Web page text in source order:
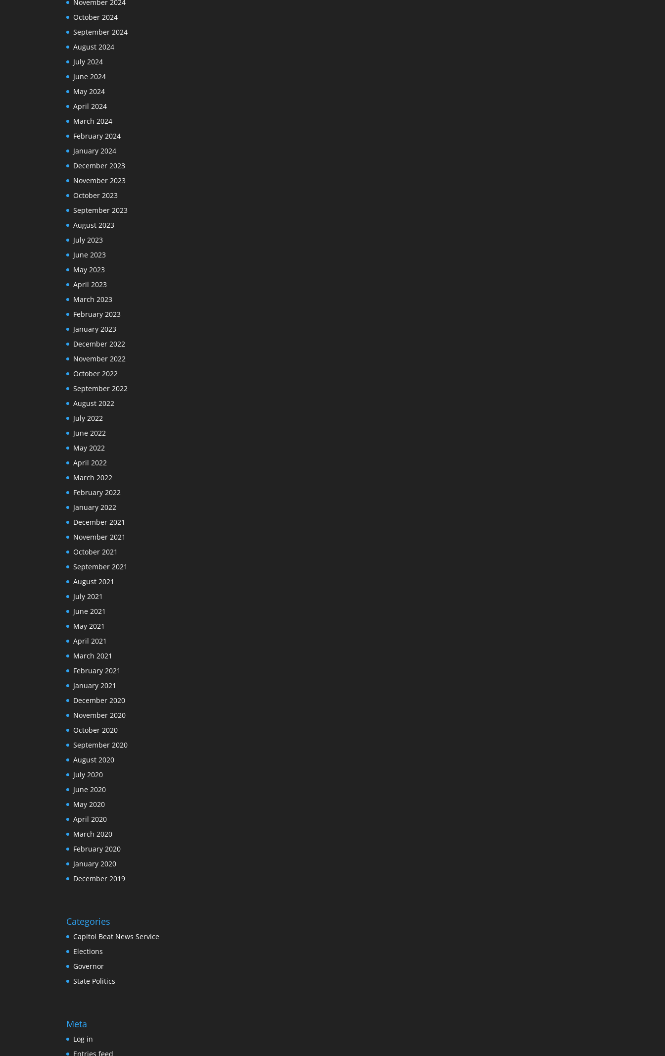
November 2024
October 2024
September 2024
August 2024
July 2024
June 2024
May 2024
April 2024
March 2024
February 2024
January 2024
December 2023
November 2023
October 2023
September 2023
August 2023
July 2023
June 2023
May 2023
April 2023
March 2023
February 2023
January 2023
December 2022
November 2022
October 2022
September 2022
August 2022
July 2022
June 2022
May 2022
April 2022
March 2022
February 2022
January 2022
December 2021
November 2021
October 2021
September 2021
August 2021
July 2021
June 2021
May 2021
April 2021
March 2021
February 2021
January 2021
December 2020
November 2020
October 2020
September 2020
August 2020
July 2020
June 2020
May 2020
April 2020
March 2020
February 2020
January 2020
December 2019
Categories
Capitol Beat News Service
Elections
Governor
State Politics
Meta
Log in
Entries feed